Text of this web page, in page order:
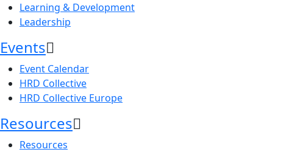
Learning & Development
Leadership
Events
Event Calendar
HRD Collective
HRD Collective Europe
Resources
Resources